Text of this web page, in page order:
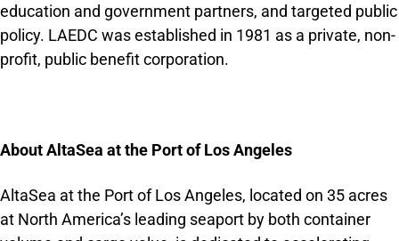
education and government partners, and targeted public
policy. LAEDC was established in 1981 as a private, non-
profit, public benefit corporation.
About AltaSea at the Port of Los Angeles
AltaSea at the Port of Los Angeles, located on 35 acres
at North America’s leading seaport by both container